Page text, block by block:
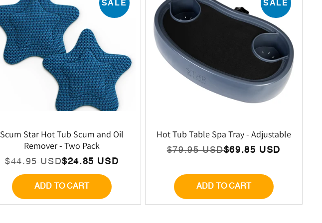
SALE
Scum Star Hot Tub Scum and Oil
Remover - Two Pack
Regular
price
$44.95 USD
Sale
price
$24.85 USD
ADD TO CART
SALE
Hot Tub Table Spa Tray - Adjustable
Regular
price
$79.95 USD
Sale
price
$69.85 USD
ADD TO CART